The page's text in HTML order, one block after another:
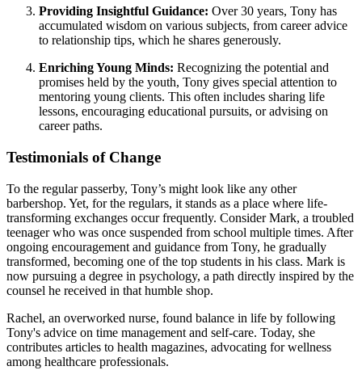
Providing Insightful Guidance: Over 30 years, Tony has
accumulated wisdom on various subjects, from career advice
to relationship tips, which he shares generously.
Enriching Young Minds: Recognizing the potential and
promises held by the youth, Tony gives special attention to
mentoring young clients. This often includes sharing life
lessons, encouraging educational pursuits, or advising on
career paths.
Testimonials of Change
To the regular passerby, Tony’s might look like any other
barbershop. Yet, for the regulars, it stands as a place where life-
transforming exchanges occur frequently. Consider Mark, a troubled
teenager who was once suspended from school multiple times. After
ongoing encouragement and guidance from Tony, he gradually
transformed, becoming one of the top students in his class. Mark is
now pursuing a degree in psychology, a path directly inspired by the
counsel he received in that humble shop.
Rachel, an overworked nurse, found balance in life by following
Tony's advice on time management and self-care. Today, she
contributes articles to health magazines, advocating for wellness
among healthcare professionals.